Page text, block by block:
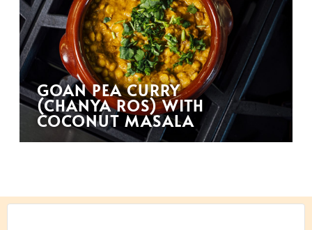
GOAN PEA CURRY
(CHANYA ROS) WITH
COCONUT MASALA